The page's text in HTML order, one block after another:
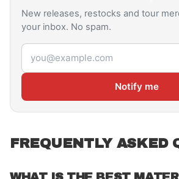
New releases, restocks and tour
your inbox. No spam.
Email address
Notify me
FREQUENTLY ASKED